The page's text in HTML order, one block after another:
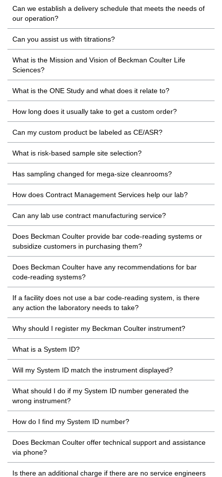
Can we establish a delivery schedule that meets the needs of
our operation?
Can you assist us with titrations?
What is the Mission and Vision of Beckman Coulter Life
Sciences?
What is the ONE Study and what does it relate to?
How long does it usually take to get a custom order?
Can my custom product be labeled as CE/ASR?
What is risk-based sample site selection?
Has sampling changed for mega-size cleanrooms?
How does Contract Management Services help our lab?
Can any lab use contract manufacturing service?
Does Beckman Coulter provide bar code-reading systems or
subsidize customers in purchasing them?
Does Beckman Coulter have any recommendations for bar
code-reading systems?
If a facility does not use a bar code-reading system, is there
any action the laboratory needs to take?
Why should I register my Beckman Coulter instrument?
What is a System ID?
Will my System ID match the instrument displayed?
What should I do if my System ID number generated the
wrong instrument?
How do I find my System ID number?
Does Beckman Coulter offer technical support and assistance
via phone?
Is there an additional charge if there are no service engineers